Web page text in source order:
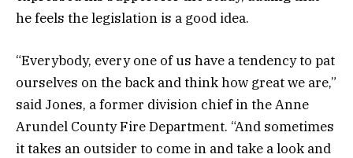
he feels the legislation is a good idea.
“Everybody, every one of us have a tendency to pat
ourselves on the back and think how great we are,”
said Jones, a former division chief in the Anne
Arundel County Fire Department. “And sometimes
it takes an outsider to come in and take a look and